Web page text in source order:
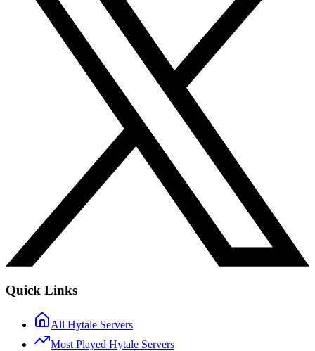
Quick Links
All Hytale Servers
Most Played Hytale Servers